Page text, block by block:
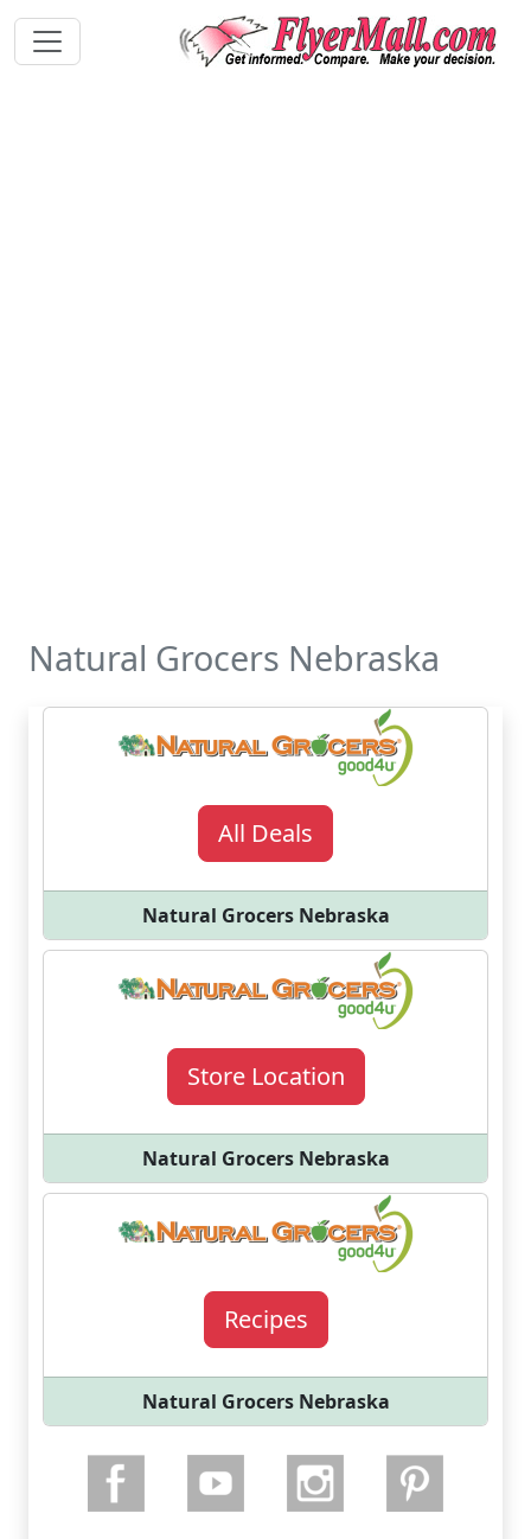
Natural Grocers Nebraska
All Deals
Natural Grocers Nebraska
Store Location
Natural Grocers Nebraska
Recipes
Natural Grocers Nebraska